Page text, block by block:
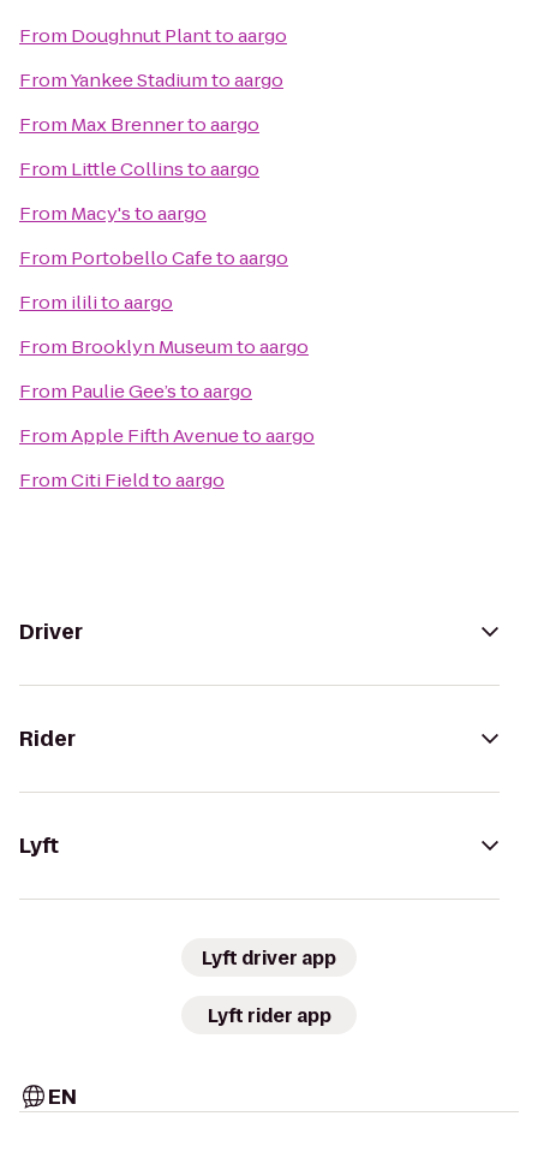
From Doughnut Planttoaargo
FromYankee Stadiumtoaargo
From Max Brennertoaargo
From Little Collinstoaargo
From Macy'stoaargo
From Portobello Cafetoaargo
From ililitoaargo
From Brooklyn Museumtoaargo
From Paulie Gee’stoaargo
FromApple Fifth Avenuetoaargo
FromCiti Fieldtoaargo
Driver
Rider
Lyft
Lyft driver app
Lyft rider app
EN